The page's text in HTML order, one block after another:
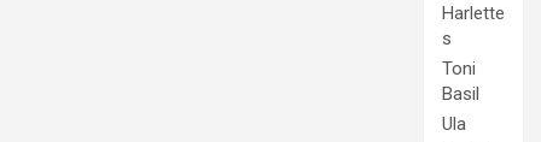
Harlette
s
Toni
Basil
Ula